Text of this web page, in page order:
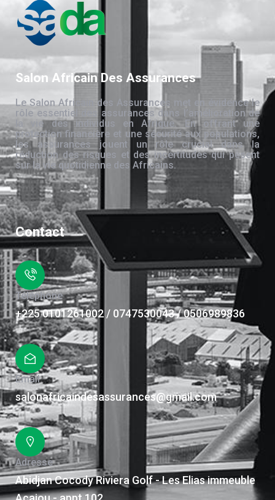
Salon Africain Des Assurances
Le Salon Africain des Assurances met en évidence le
rôle essentiel des assurances dans l’amélioration de
la vie des individus en Afrique. En offrant une
protection financière et une sécurité aux populations,
les assurances jouent un rôle crucial dans la
réduction des risques et des incertitudes qui pèsent
sur la vie quotidienne des Africains.
Contact
Téléphone
+225 0101261002 / 0747530043 / 0506989836
Email
salonafricaindesassurances@gmail.com
Adresse
Abidjan Cocody Riviera Golf - Les Elias immeuble